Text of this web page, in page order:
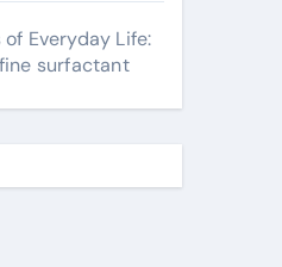
Everyday Life:
surfactant